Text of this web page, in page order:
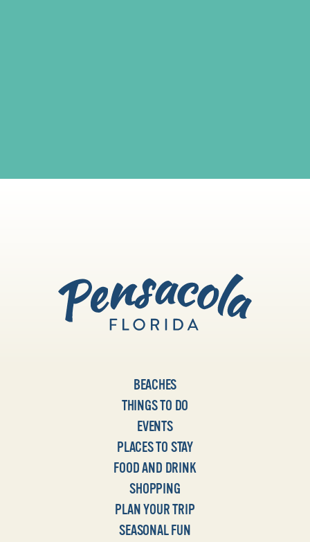
BEACHES
THINGS TO DO
EVENTS
PLACES TO STAY
FOOD AND DRINK
SHOPPING
PLAN YOUR TRIP
SEASONAL FUN